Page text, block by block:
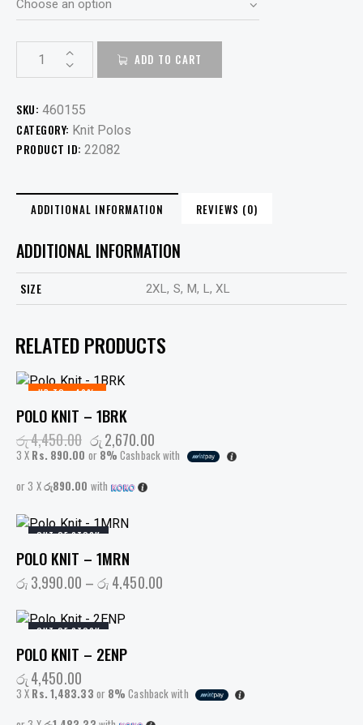
ADD TO CART
SKU: 460155
CATEGORY: Knit Polos
PRODUCT ID: 22082
ADDITIONAL INFORMATION REVIEWS (0)
ADDITIONAL INFORMATION
SIZE 2XL, S, M, L, XL
RELATED PRODUCTS
UP TO- 40%
POLO KNIT – 1BRK
රු4,450.00 රු2,670.00
3 X Rs. 890.00 or 8% Cashback with
or 3 Xරු890.00 with
OUT OF STOCK
POLO KNIT – 1MRN
රු3,990.00 –රු4,450.00
OUT OF STOCK
POLO KNIT – 2ENP
රු4,450.00
3 X Rs. 1,483.33 or 8% Cashback with